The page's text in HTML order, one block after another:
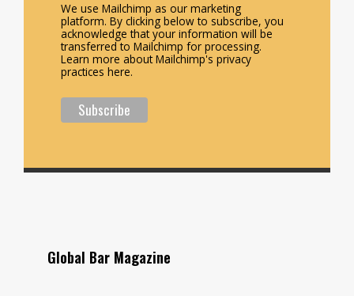
We use Mailchimp as our marketing
platform. By clicking below to subscribe, you
acknowledge that your information will be
transferred to Mailchimp for processing.
Learn more about Mailchimp's privacy
practices here.
Global Bar Magazine